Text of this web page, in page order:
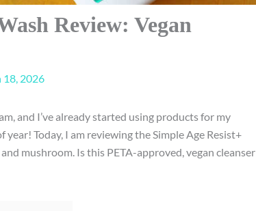
Review: Vegan
18, 2026
and I’ve already started using products for my
Today, I am reviewing the Simple Age Resist+
mushroom. Is this PETA-approved, vegan cleanser